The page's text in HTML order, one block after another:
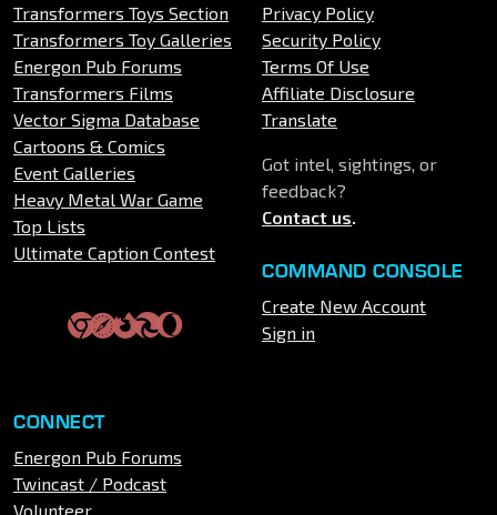
Transformers Toys Section
Transformers Toy Galleries
Energon Pub Forums
Transformers Films
Vector Sigma Database
Cartoons & Comics
Event Galleries
Heavy Metal War Game
Top Lists
Ultimate Caption Contest
Privacy Policy
Security Policy
Terms Of Use
Affiliate Disclosure
Translate
Got intel, sightings, or
feedback?
Contact us.
COMMAND CONSOLE
Create New Account
Sign in
CONNECT
Energon Pub Forums
Twincast / Podcast
Volunteer